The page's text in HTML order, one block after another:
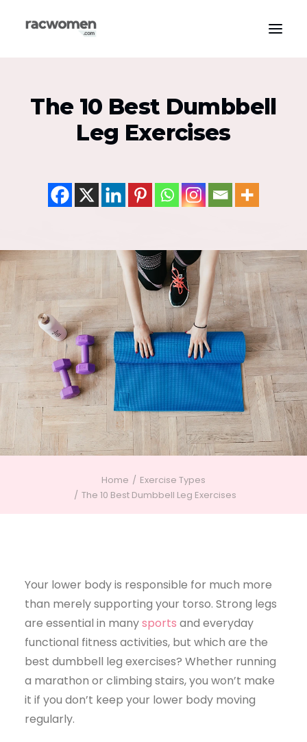
Apparel & Gear
Media & Publications
Tech & Innovation
Search
The 10 Best Dumbbell
Leg Exercises
Home
Exercise Types
The 10 Best Dumbbell Leg Exercises
Your lower body is responsible for much more
than merely supporting your torso. Strong legs
are essential in manysports and everyday
functional fitness activities, but which are the
best dumbbell leg exercises? Whether running
a marathon or climbing stairs, you won’t make
it if you don’t keep your lower body moving
regularly.